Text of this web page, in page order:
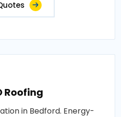
Roofing
in Bedford. Energy-